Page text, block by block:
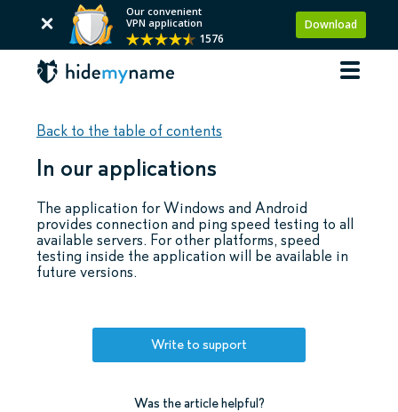
Our convenient
VPN application
1576
Download
Back to the table of contents
In our applications
The application for Windows and Android
provides connection and ping speed testing to all
available servers. For other platforms, speed
testing inside the application will be available in
future versions.
Write to support
Was the article helpful?